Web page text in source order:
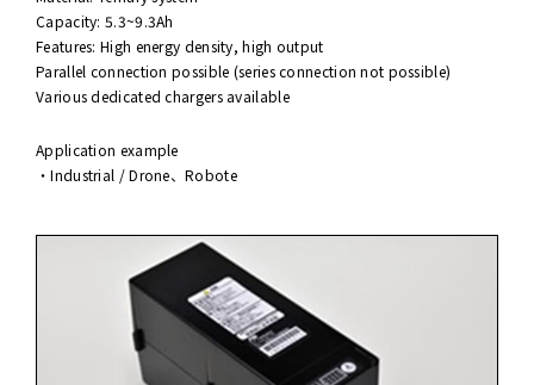
Capacity: 5.3~9.3Ah
Features: High energy density, high output
Parallel connection possible (series connection not possible)
Various dedicated chargers available
Application example
・Industrial / Drone、Robote